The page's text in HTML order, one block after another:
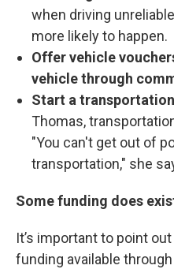
when driving
more likely to happen.
Offer vehicle
vehicle through
Start a
Thomas,
"You can't get out of
transportation," she
Some funding does
It’s important to point
funding available